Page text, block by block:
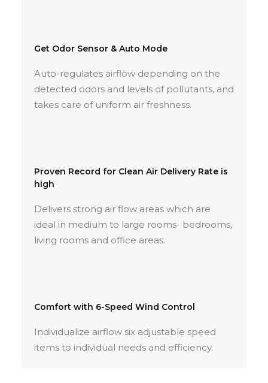
Get Odor Sensor & Auto Mode
Auto-regulates airflow depending on the
detected odors and levels of pollutants, and
takes care of uniform air freshness.
Proven Record for Clean Air Delivery Rate is
high
Delivers strong air flow areas which are
ideal in medium to large rooms- bedrooms,
living rooms and office areas.
Comfort with 6-Speed Wind Control
Individualize airflow six adjustable speed
items to individual needs and efficiency.